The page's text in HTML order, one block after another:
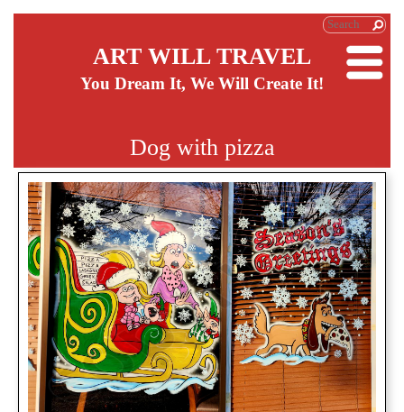
ART WILL TRAVEL
You Dream It, We Will Create It!
Dog with pizza